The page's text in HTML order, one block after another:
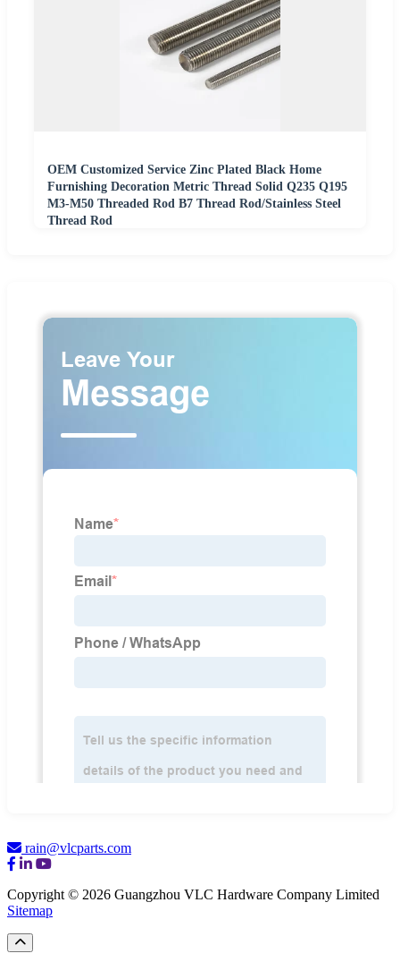
OEM Customized Service Zinc Plated Black Home
Furnishing Decoration Metric Thread Solid Q235 Q195
M3-M50 Threaded Rod B7 Thread Rod/Stainless Steel
Thread Rod
rain@vlcparts.com
Copyright © 2026 Guangzhou VLC Hardware Company Limited
Sitemap